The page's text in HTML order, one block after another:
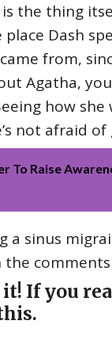
the thing
Dash
from,
Agatha, you
how she
not afraid
To Raise
a sinus
If you